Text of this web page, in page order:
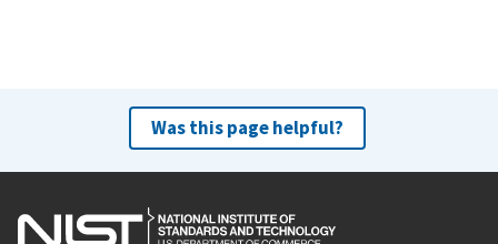
Was this page helpful?